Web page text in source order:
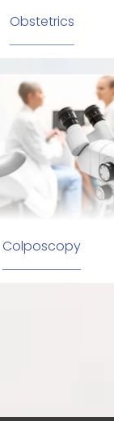
Obstetrics
Colposcopy